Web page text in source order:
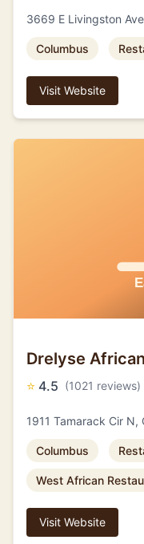
3669 E Livingston
Columbus
Visit Website
Drelyse
⭐ 4.5 (1021 reviews)
1911 Tamarack Cir
Columbus
West African
Visit Website